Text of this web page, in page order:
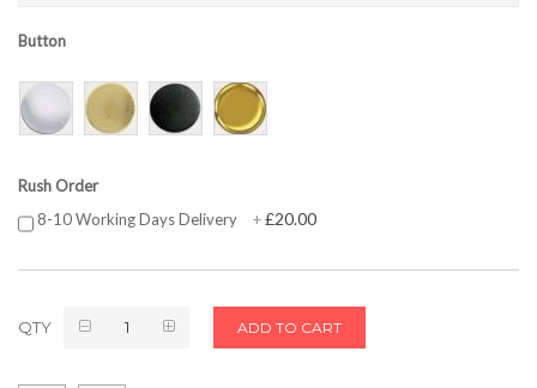
Button
Rush Order
8-10 Working Days Delivery
+£20.00
QTY ADD TO CART